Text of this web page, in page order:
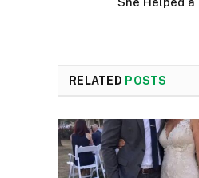
RELATED POSTS